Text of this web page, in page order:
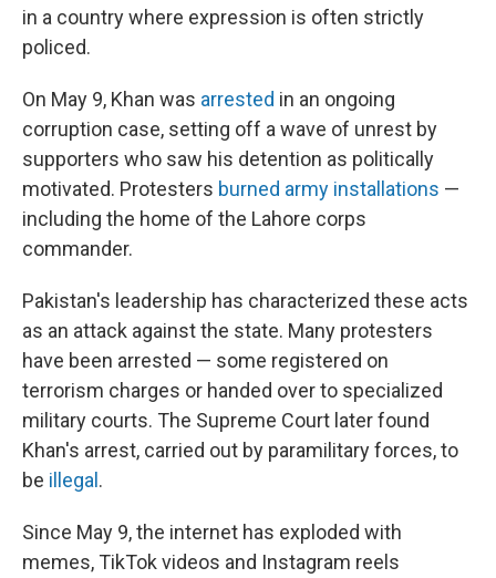
in a country where expression is often strictly
policed.
On May 9, Khan was arrested in an ongoing
corruption case, setting off a wave of unrest by
supporters who saw his detention as politically
motivated. Protesters burned army installations —
including the home of the Lahore corps
commander.
Pakistan's leadership has characterized these acts
as an attack against the state. Many protesters
have been arrested — some registered on
terrorism charges or handed over to specialized
military courts. The Supreme Court later found
Khan's arrest, carried out by paramilitary forces, to
be illegal .
Since May 9, the internet has exploded with
memes, TikTok videos and Instagram reels